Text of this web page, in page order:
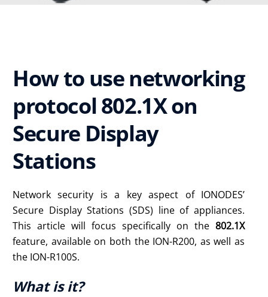
How to use networking
protocol 802.1X on
Secure Display
Stations
Network security is a key aspect of IONODES’
Secure Display Stations (SDS) line of appliances.
This article will focus specifically on the 802.1X
feature, available on both the ION-R200, as well as
the ION-R100S.
What is it?